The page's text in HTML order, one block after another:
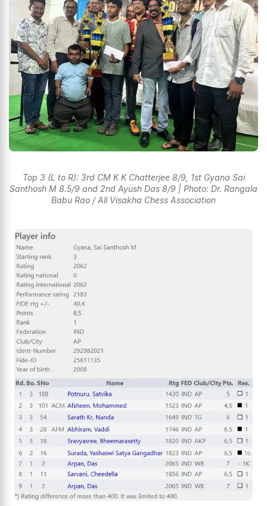
Top 3 (L to R): 3rd CM K K Chatterjee 8/9, 1st Gyana Sai
Santhosh M 8.5/9 and 2nd Ayush Das 8/9 | Photo: Dr. Rangala
Babu Rao / All Visakha Chess Association